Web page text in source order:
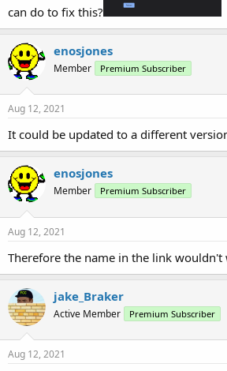
can do to fix this?
enosjones
Member Premium Subscriber
Aug 12, 2021
It could be updated to a different
enosjones
Member Premium Subscriber
Aug 12, 2021
Therefore the name in the link wouldn't
jake_Braker
Active Member Premium Subscriber
Aug 12, 2021